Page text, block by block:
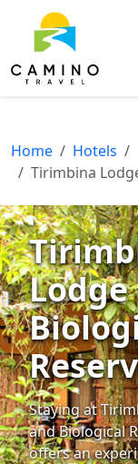
Home Hotels
Tirimbina
Lodge
Staying at
and Biological
offers an